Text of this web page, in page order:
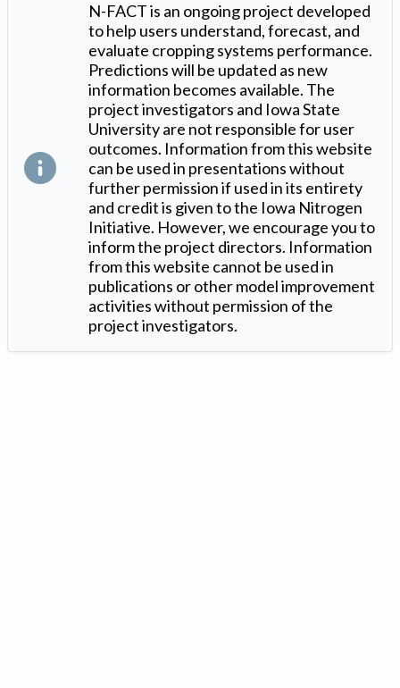
N-FACT is an ongoing project developed
to help users understand, forecast, and
evaluate cropping systems performance.
Predictions will be updated as new
information becomes available. The
project investigators and Iowa State
University are not responsible for user
outcomes. Information from this website
can be used in presentations without
further permission if used in its entirety
and credit is given to the Iowa Nitrogen
Initiative. However, we encourage you to
inform the project directors. Information
from this website cannot be used in
publications or other model improvement
activities without permission of the
project investigators.